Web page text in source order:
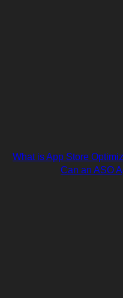
What is App Store
Can an ASO